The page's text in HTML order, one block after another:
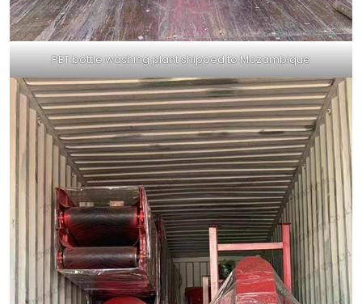
PET bottle washing plant shipped to Mozambique